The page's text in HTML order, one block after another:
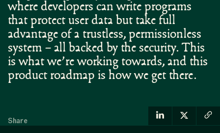
where developers can write programs
that protect user data but take full
advantage of a trustless, permissionless
system – all backed by the security. This
is what we’re working towards, and this
product roadmap is how we get there.
Share